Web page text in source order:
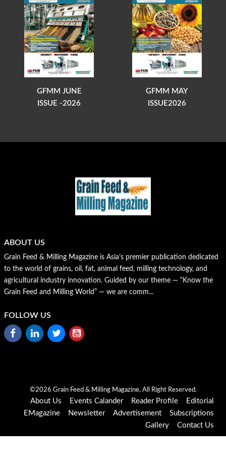
GFMM JUNE
ISSUE -2026
GFMM MAY
ISSUE2026
ABOUT US
Grain Feed & Milling Magazine is Asia’s premier publication dedicated
to the world of grains, oil, fat, animal feed, milling technology, and
agricultural industry innovation. Guided by our theme — “Know the
Grain Feed and Milling World” — we are comm...
FOLLOW US
©2026 Grain Feed & Milling Magazine, All Right Reserved.
About Us Events Calander Reader Profile
Editorial
EMagazine
Newsletter Advertisement
Subscriptions
Gallery
Contact Us